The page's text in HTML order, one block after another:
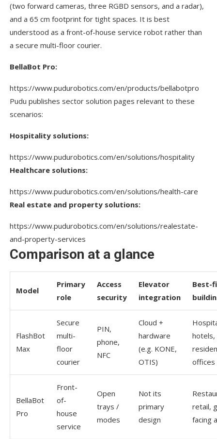
(two forward cameras, three RGBD sensors, and a radar),
and a 65 cm footprint for tight spaces. It is best
understood as a front-of-house service robot rather than
a secure multi-floor courier.
BellaBot Pro:
https://www.pudurobotics.com/en/products/bellabotpro
Pudu publishes sector solution pages relevant to these
scenarios:
Hospitality solutions:
https://www.pudurobotics.com/en/solutions/hospitality
Healthcare solutions:
https://www.pudurobotics.com/en/solutions/health-care
Real estate and property solutions:
https://www.pudurobotics.com/en/solutions/realestate-
and-property-services
Comparison at a glance
Model
Primary
role
Access
security
Elevator
integration
Best-
FlashBot
Max
Secure
multi-
floor
courier
PIN,
phone,
NFC
Cloud +
hardware
(e.g. KONE,
OTIS)
hotels,
offices
BellaBot
Pro
Front-
of-
house
service
Open
trays /
modes
Not its
primary
design
retail,
facing